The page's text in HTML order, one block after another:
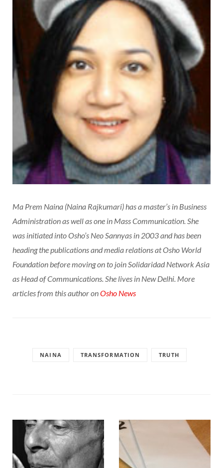
Ma Prem Naina (Naina Rajkumari) has a master’s in Business
Administration as well as one in Mass Communication. She
was initiated into Osho’s Neo Sannyas in 2003 and has been
heading the publications and media relations at Osho World
Foundation before moving on to join Solidaridad Network Asia
as Head of Communications. She lives in New Delhi. More
articles from this author onOsho News
NAINA TRANSFORMATION TRUTH